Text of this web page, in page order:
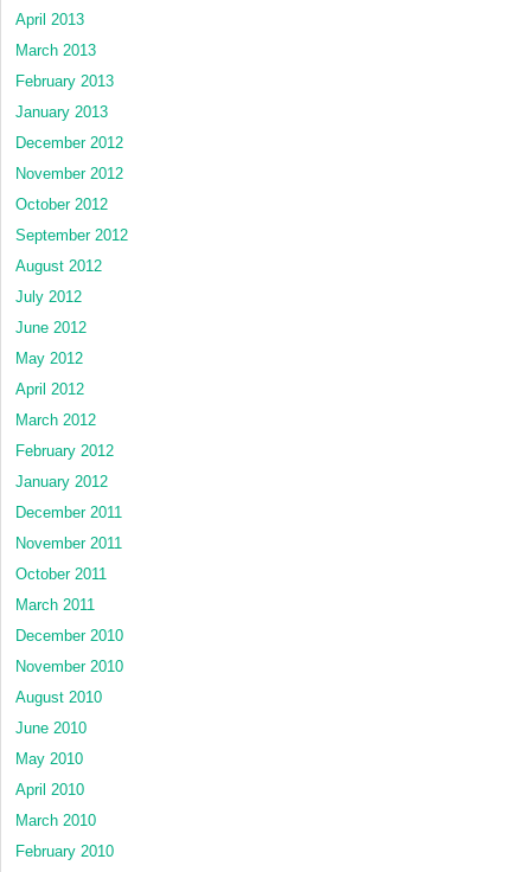
April 2013
March 2013
February 2013
January 2013
December 2012
November 2012
October 2012
September 2012
August 2012
July 2012
June 2012
May 2012
April 2012
March 2012
February 2012
January 2012
December 2011
November 2011
October 2011
March 2011
December 2010
November 2010
August 2010
June 2010
May 2010
April 2010
March 2010
February 2010